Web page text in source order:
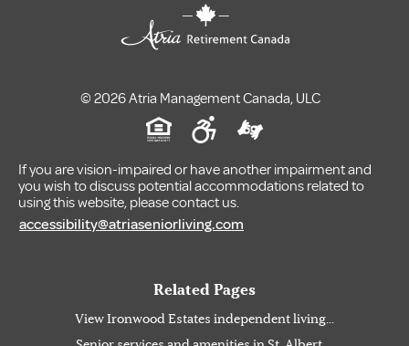
© 2026 Atria Management Canada, ULC
If you are vision-impaired or have another impairment and
you wish to discuss potential accommodations related to
using this website, please contact us.
accessibility@atriaseniorliving.com
Related Pages
View Ironwood Estates independent living...